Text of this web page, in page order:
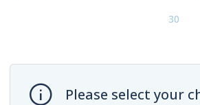
30
Please select your